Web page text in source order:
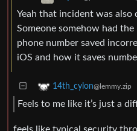
Yeah that incident was also
Someone somehow had
phone number saved
iOS and how it saves
14th_cylon@lemmy.zip
Feels to me like it’s just a